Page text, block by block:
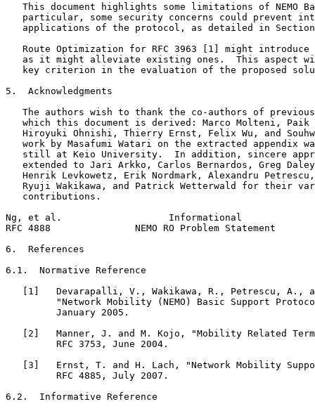
This document highlights some limitations of NEMO
particular, some security concerns could prevent
applications of the protocol, as detailed in
Route Optimization for RFC 3963 [1] might introduce
as it might alleviate existing ones.  This aspect
key criterion in the evaluation of the proposed
5.  Acknowledgments
The authors wish to thank the co-authors of
which this document is derived: Marco Molteni, Paik
Hiroyuki Ohnishi, Thierry Ernst, Felix Wu, and
work by Masafumi Watari on the extracted appendix
still at Keio University.  In addition, sincere
extended to Jari Arkko, Carlos Bernardos, Greg
Henrik Levkowetz, Erik Nordmark, Alexandru
Ryuji Wakikawa, and Patrick Wetterwald for their
   contributions.
Ng, et al.                   Informational
RFC 4888               NEMO RO Problem Statement
6.  References
6.1.  Normative Reference
[1]   Devarapalli, V., Wakikawa, R., Petrescu, A.,
"Network Mobility (NEMO) Basic Support
         January 2005.
[2]   Manner, J. and M. Kojo, "Mobility Related
         RFC 3753, June 2004.
[3]   Ernst, T. and H. Lach, "Network Mobility
         RFC 4885, July 2007.
6.2.  Informative Reference